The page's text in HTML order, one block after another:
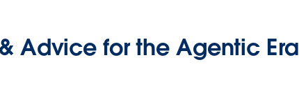
Advice for the Agentic Era